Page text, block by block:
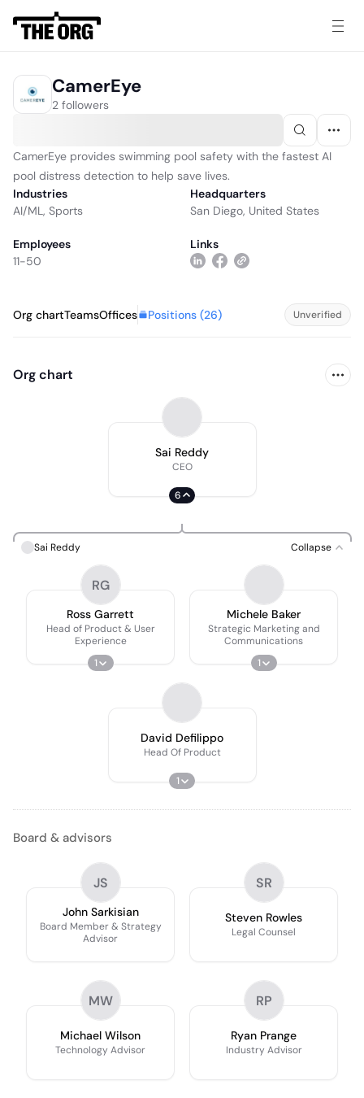
CamerEye
2 followers
CamerEye provides swimming pool safety with the fastest AI
pool distress detection to help save lives.
Industries
AI/ML, Sports
Headquarters
San Diego, United States
Employees
11-50
Links
Org chartTeamsOffices Positions (26) Unverified
Org chart
Sai Reddy
CEO
6
Sai Reddy Collapse
RG
Ross Garrett
Head of Product & User
Experience
1
Michele Baker
Strategic Marketing and
Communications
1
David Defilippo
Head Of Product
1
Board & advisors
JS
John Sarkisian
Board Member & Strategy
Advisor
SR
Steven Rowles
Legal Counsel
MW
Michael Wilson
Technology Advisor
RP
Ryan Prange
Industry Advisor